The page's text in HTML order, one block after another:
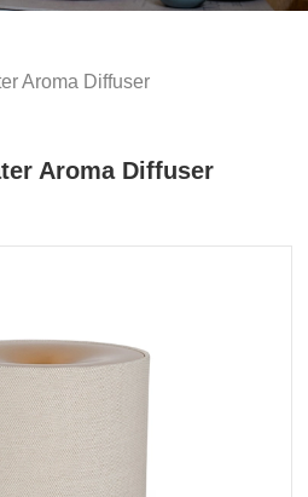
Aroma Diffuser
Aroma Diffuser